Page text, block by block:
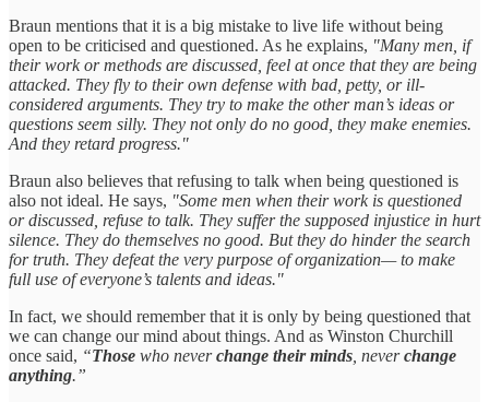
Braun mentions that it is a big mistake to live life without being
open to be criticised and questioned. As he explains, "Many men, if
their work or methods are discussed, feel at once that they are being
attacked. They fly to their own defense with bad, petty, or ill-
considered arguments. They try to make the other man’s ideas or
questions seem silly. They not only do no good, they make enemies.
And they retard progress."
Braun also believes that refusing to talk when being questioned is
also not ideal. He says, "Some men when their work is questioned
or discussed, refuse to talk. They suffer the supposed injustice in hurt
silence. They do themselves no good. But they do hinder the search
for truth. They defeat the very purpose of organization— to make
full use of everyone’s talents and ideas."
In fact, we should remember that it is only by being questioned that
we can change our mind about things. And as Winston Churchill
once said, “Those who neverchange their minds , neverchange
anything.”